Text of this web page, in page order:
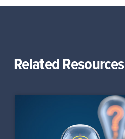
Related Resources